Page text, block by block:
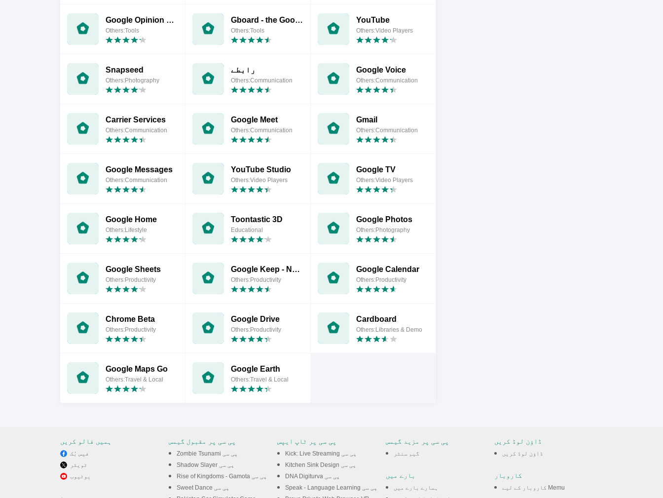
Google Opinion Rewards
Others:Tools
Gboard - the Google Keyboard
Others:Tools
YouTube
Others:Video Players
Snapseed
Others:Photography
رابطے
Others:Communication
Google Voice
Others:Communication
Carrier Services
Others:Communication
Google Meet
Others:Communication
Gmail
Others:Communication
Google Messages
Others:Communication
YouTube Studio
Others:Video Players
Google TV
Others:Video Players
Google Home
Others:Lifestyle
Toontastic 3D
Educational
Google Photos
Others:Photography
Google Sheets
Others:Productivity
Google Keep - Notes and Lists
Others:Productivity
Google Calendar
Others:Productivity
Chrome Beta
Others:Productivity
Google Drive
Others:Productivity
Cardboard
Others:Libraries & Demo
Google Maps Go
Others:Travel & Local
Google Earth
Others:Travel & Local
ہمیں فالو کریں
فیس بُک
ٹویٹر
یوٹیوب
پی سی پر مقبول گیمس
Zombie Tsunami پی سی
Shadow Slayer پی سی
Rise of Kingdoms - Gamota پی سی
Sweet Dance پی سی
پی سی پر ٹاپ ایپس
Kick: Live Streaming پی سی
Kitchen Sink Design پی سی
DNA Digiturva پی سی
Speak - Language Learning پی سی
پی سی پر مزید گیمس
گیم سنٹر
بارے میں
ہمارے بارے میں
ڈاؤن لوڈ کریں
ڈاؤن لوڈ کریں
کاروبار
کاروبار کے لیے Memu